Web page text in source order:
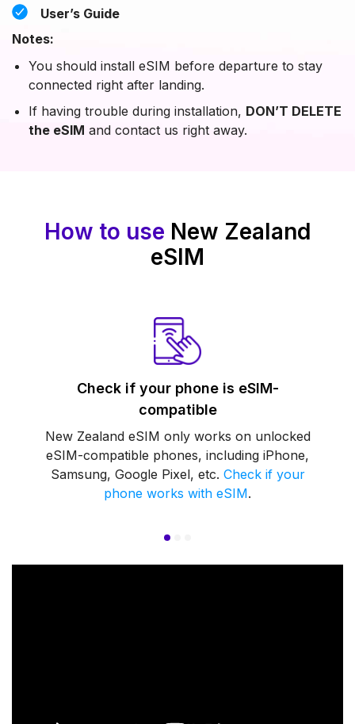
User’s Guide
Notes:
You should install eSIM before departure to stay
connected right after landing.
If having trouble during installation, DON’T DELETE
the eSIM and contact us right away.
How to use New Zealand
eSIM
Check if your phone is eSIM-
compatible
New Zealand eSIM only works on unlocked
eSIM-compatible phones, including iPhone,
Samsung, Google Pixel, etc. Check if your
phone works with eSIM.